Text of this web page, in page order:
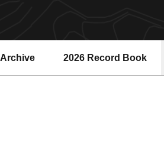
Archive 2026 Record Book
Opens in a new window